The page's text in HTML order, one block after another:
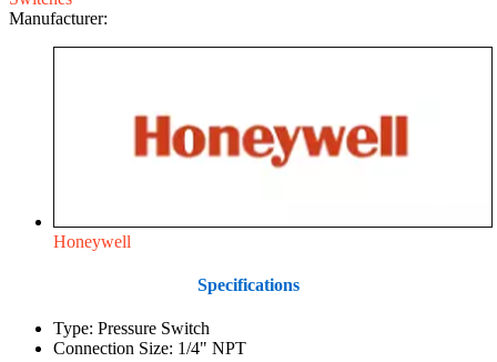
Manufacturer:
Honeywell
Specifications
Type: Pressure Switch
Connection Size: 1/4" NPT